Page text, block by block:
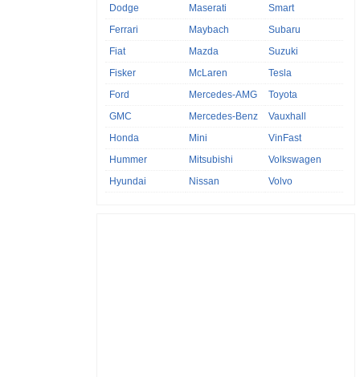
Dodge
Ferrari
Fiat
Fisker
Ford
GMC
Honda
Hummer
Hyundai
Maserati
Maybach
Mazda
McLaren
Mercedes-AMG
Mercedes-Benz
Mini
Mitsubishi
Nissan
Smart
Subaru
Suzuki
Tesla
Toyota
Vauxhall
VinFast
Volkswagen
Volvo